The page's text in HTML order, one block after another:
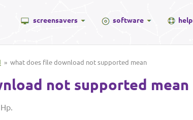
screensavers software help
» what does file download not supported mean
not supported mean